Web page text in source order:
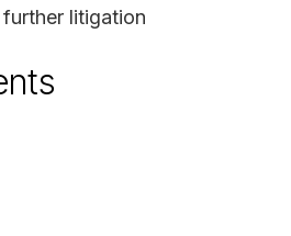
litigation